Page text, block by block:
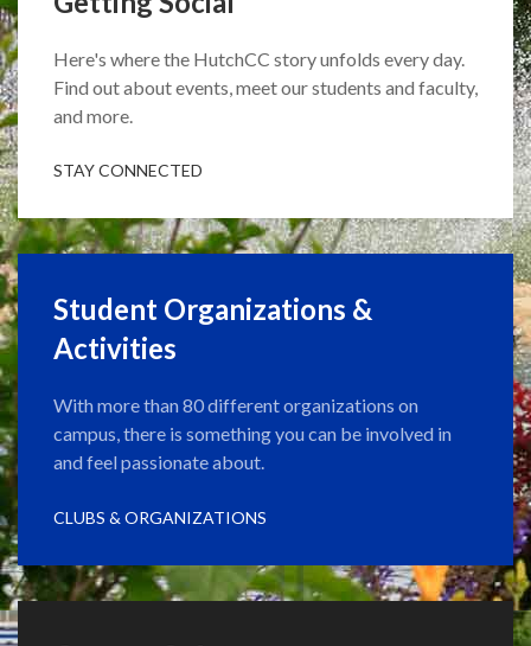
Here's where the HutchCC story unfolds every day.
Find out about events, meet our students and faculty,
and more.
STAY CONNECTED
Student Organizations &
Activities
With more than 80 different organizations on
campus, there is something you can be involved in
and feel passionate about.
CLUBS & ORGANIZATIONS